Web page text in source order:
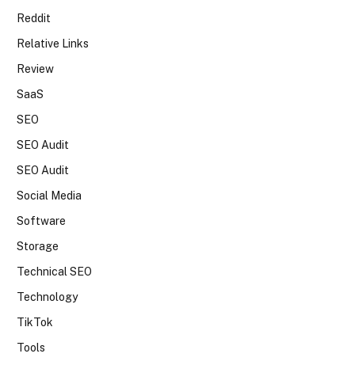
Reddit
Relative Links
Review
SaaS
SEO
SEO Audit
SEO Audit
Social Media
Software
Storage
Technical SEO
Technology
TikTok
Tools